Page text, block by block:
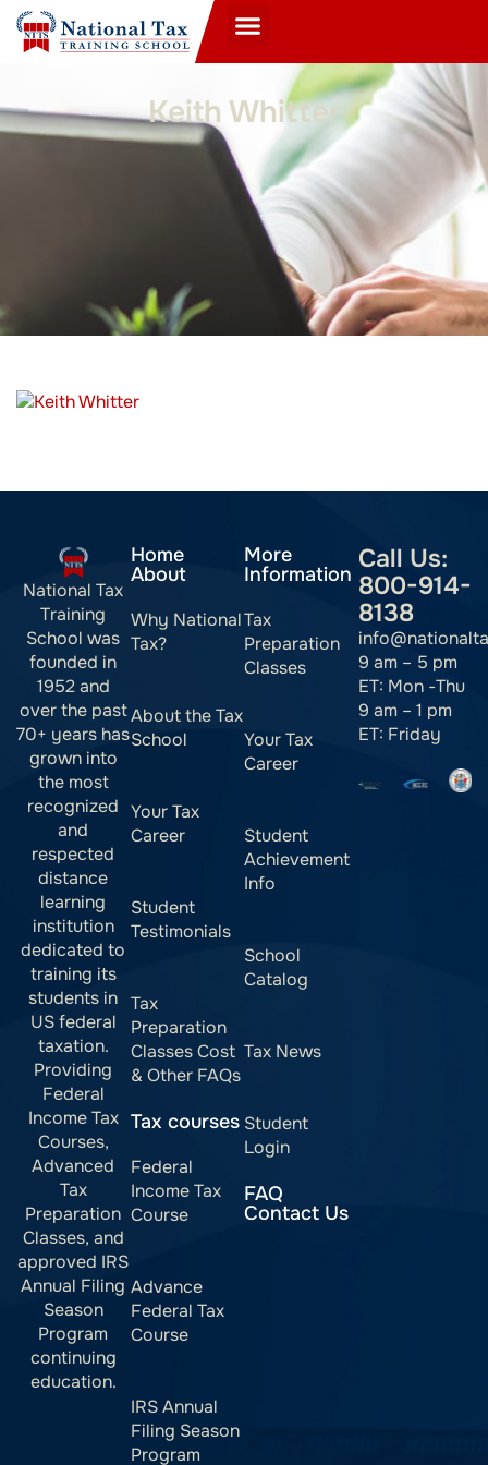
Keith Whitter
National Tax
Training
School was
founded in
1952 and
over the past
70+ years has
grown into
the most
recognized
and
respected
distance
learning
institution
dedicated to
training its
students in
US federal
taxation.
Providing
Federal
Income Tax
Courses,
Advanced
Tax
Preparation
Classes, and
approved IRS
Annual Filing
Season
Program
continuing
education.
Home
About
Why National
Tax?
About the Tax
School
Your Tax
Career
Student
Testimonials
Tax
Preparation
Classes Cost
& Other FAQs
Tax courses
Federal
Income Tax
Course
Advance
Federal Tax
Course
IRS Annual
Filing Season
Program
More
Information
Tax
Preparation
Classes
Your Tax
Career
Student
Achievement
Info
School
Catalog
Tax News
Student
Login
FAQ
Contact Us
Call Us:
800-914-
8138
9 am – 5 pm
ET: Mon -Thu
9 am – 1 pm
ET: Friday